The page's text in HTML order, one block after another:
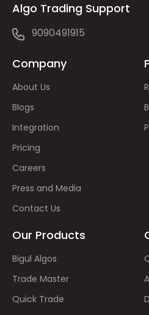
Algo Trading Support
9090491915
Company
About Us
Blogs
Integration
Pricing
Careers
Press and Media
Contact Us
Our Products
Bigul Algos
Trade Master
Quick Trade